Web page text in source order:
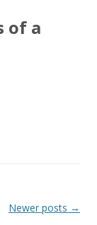
of a
Newer posts →